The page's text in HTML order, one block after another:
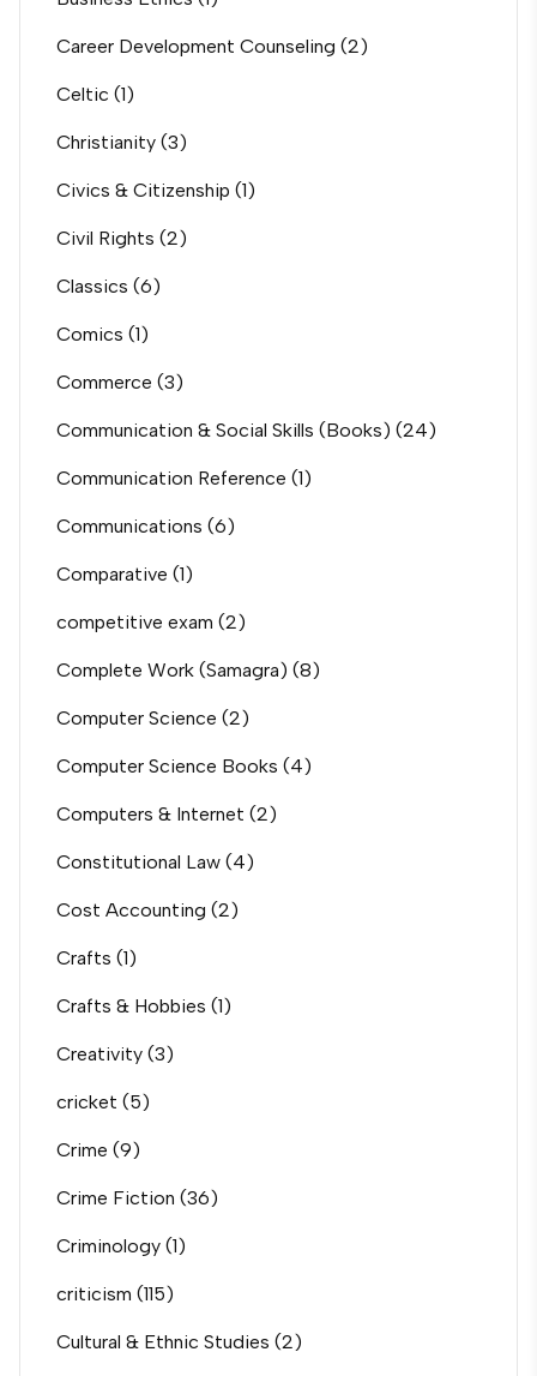
Career Development Counseling (2)
Celtic (1)
Christianity (3)
Civics & Citizenship (1)
Civil Rights (2)
Classics (6)
Comics (1)
Commerce (3)
Communication & Social Skills (Books) (24)
Communication Reference (1)
Communications (6)
Comparative (1)
competitive exam (2)
Complete Work (Samagra) (8)
Computer Science (2)
Computer Science Books (4)
Computers & Internet (2)
Constitutional Law (4)
Cost Accounting (2)
Crafts (1)
Crafts & Hobbies (1)
Creativity (3)
cricket (5)
Crime (9)
Crime Fiction (36)
Criminology (1)
criticism (115)
Cultural & Ethnic Studies (2)